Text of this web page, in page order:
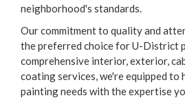
neighborhood's standards.
Our commitment to quality and
the preferred choice for U-District
comprehensive interior, exterior,
coating services, we're equipped to
painting needs with the expertise